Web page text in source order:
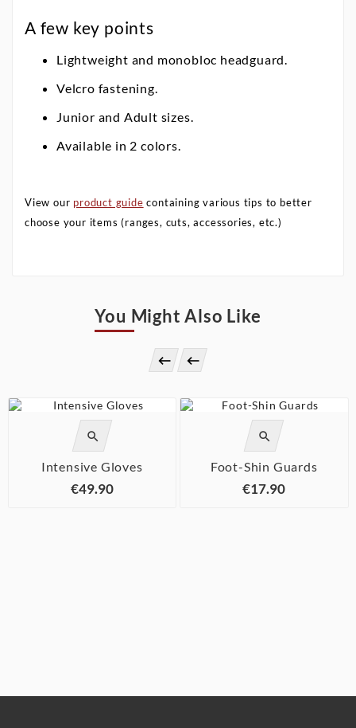
A few key points
Lightweight and monobloc headguard.
Velcro fastening.
Junior and Adult sizes.
Available in 2 colors.
View our product guide containing various tips to better
choose your items (ranges, cuts, accessories, etc.)
You Might Also Like
 

Intensive Gloves
€49.90

Foot-Shin Guards
€17.90